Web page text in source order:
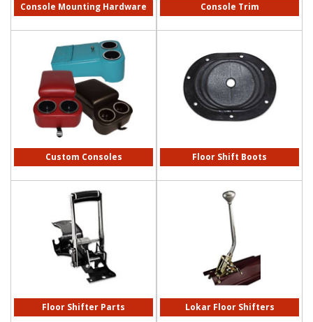
Console Mounting Hardware Console Trim
Custom Consoles Floor Shift Boots
Floor Shifter Parts Lokar Floor Shifters